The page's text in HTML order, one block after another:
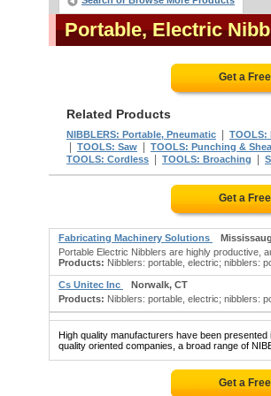
Portable, Electric
Get a
Related Products
NIBBLERS: Portable, Pneumatic TOOLS:
TOOLS: Saw
TOOLS: Punching &
TOOLS: Cordless
TOOLS: Broaching
Get a
Fabricating Machinery Solutions
Portable Electric Nibblers are highly productive,
Products: Nibblers: portable, electric; nibblers:
Cs Unitec Inc
Norwalk, CT
Products: Nibblers: portable, electric; nibblers:
High quality manufacturers have been
quality oriented companies, a broad range of
Get a